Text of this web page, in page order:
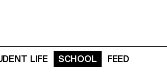
LIFE SCHOOL FEED